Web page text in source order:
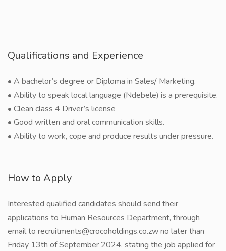
Qualifications and Experience
• A bachelor’s degree or Diploma in Sales/ Marketing.
• Ability to speak local language (Ndebele) is a prerequisite.
• Clean class 4 Driver’s license
• Good written and oral communication skills.
• Ability to work, cope and produce results under pressure.
How to Apply
Interested qualified candidates should send their
applications to Human Resources Department, through
email to recruitments@crocoholdings.co.zw no later than
Friday 13th of September 2024, stating the job applied for